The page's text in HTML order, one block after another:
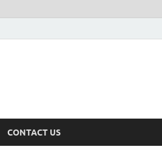
CONTACT US